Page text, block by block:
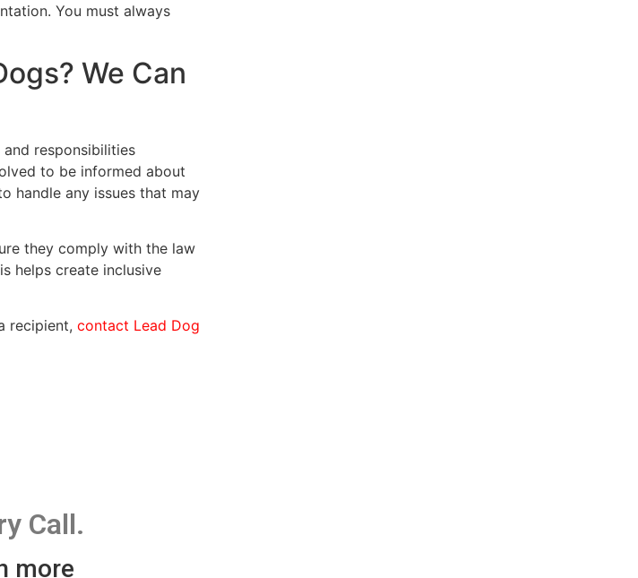
You must always
We Can
responsibilities
to be informed about
handle any issues that may
they comply with the law
helps create inclusive
recipient, contact Lead Dog
Call.
more